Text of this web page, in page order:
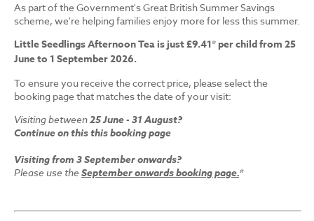
As part of the Government's Great British Summer Savings
scheme, we're helping families enjoy more for less this summer.
Little Seedlings Afternoon Tea is just £9.41* per child from 25
June to 1 September 2026.
To ensure you receive the correct price, please select the
booking page that matches the date of your visit:
Visiting between25 June - 31 August?
Continue on this this booking page
Visiting from 3 September onwards?
Please use the September onwards booking page.*